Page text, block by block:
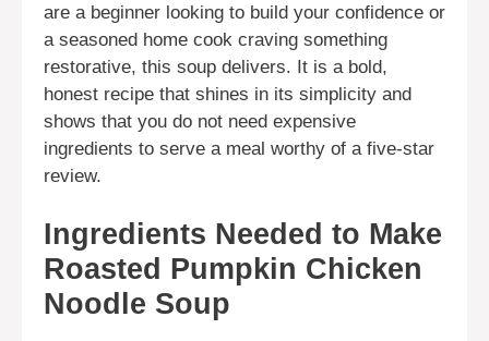
are a beginner looking to build your confidence or
a seasoned home cook craving something
restorative, this soup delivers. It is a bold,
honest recipe that shines in its simplicity and
shows that you do not need expensive
ingredients to serve a meal worthy of a five-star
review.
Ingredients Needed to Make
Roasted Pumpkin Chicken
Noodle Soup